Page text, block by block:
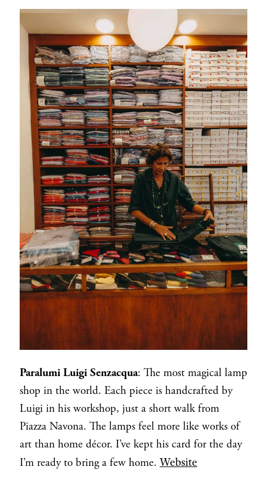
Paralumi Luigi Senzacqua: The most magical lamp
shop in the world. Each piece is handcrafted by
Luigi in his workshop, just a short walk from
Piazza Navona. The lamps feel more like works of
art than home décor. I’ve kept his card for the day
I’m ready to bring a few home. Website